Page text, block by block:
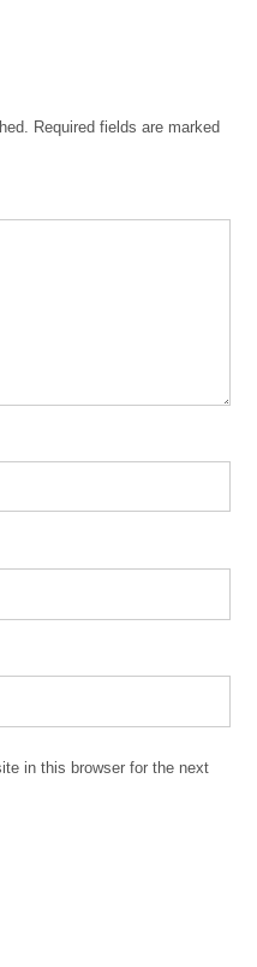
Required fields are marked
in this browser for the next